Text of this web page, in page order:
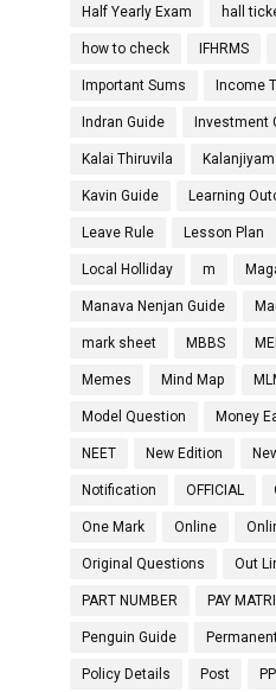
Half Yearly Exam hall
how to check IFHRMS
Important Sums Income
Indran Guide Investment
Kalai Thiruvila
Kavin Guide Learning
Leave Rule Lesson Plan
Local Holliday m
Manava Nenjan Guide
mark sheet MBBS
Memes Mind Map
Model Question Money
NEET New Edition
Notification OFFICIAL
One Mark Online
Original Questions Out
PART NUMBER PAY
Penguin Guide
Policy Details Post